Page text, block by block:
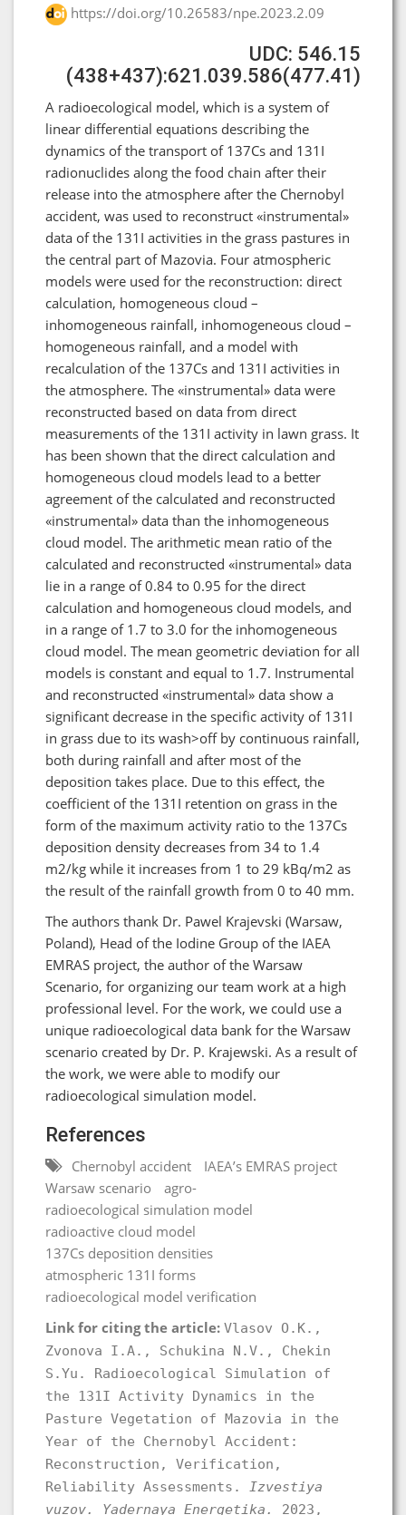
https://doi.org/10.26583/npe.2023.2.09
UDC: 546.15
(438+437):621.039.586(477.41)
A radioecological model, which is a system of
linear differential equations describing the
dynamics of the transport of 137Cs and 131I
radionuclides along the food chain after their
release into the atmosphere after the Chernobyl
accident, was used to reconstruct «instrumental»
data of the 131I activities in the grass pastures in
the central part of Mazovia. Four atmospheric
models were used for the reconstruction: direct
calculation, homogeneous cloud –
inhomogeneous rainfall, inhomogeneous cloud –
homogeneous rainfall, and a model with
recalculation of the 137Cs and 131I activities in
the atmosphere. The «instrumental» data were
reconstructed based on data from direct
measurements of the 131I activity in lawn grass. It
has been shown that the direct calculation and
homogeneous cloud models lead to a better
agreement of the calculated and reconstructed
«instrumental» data than the inhomogeneous
cloud model. The arithmetic mean ratio of the
calculated and reconstructed «instrumental» data
lie in a range of 0.84 to 0.95 for the direct
calculation and homogeneous cloud models, and
in a range of 1.7 to 3.0 for the inhomogeneous
cloud model. The mean geometric deviation for all
models is constant and equal to 1.7. Instrumental
and reconstructed «instrumental» data show a
significant decrease in the specific activity of 131I
in grass due to its wash>off by continuous rainfall,
both during rainfall and after most of the
deposition takes place. Due to this effect, the
coefficient of the 131I retention on grass in the
form of the maximum activity ratio to the 137Cs
deposition density decreases from 34 to 1.4
m2/kg while it increases from 1 to 29 kBq/m2 as
the result of the rainfall growth from 0 to 40 mm.
The authors thank Dr. Pawel Krajevski (Warsaw,
Poland), Head of the Iodine Group of the IAEA
EMRAS project, the author of the Warsaw
Scenario, for organizing our team work at a high
professional level. For the work, we could use a
unique radioecological data bank for the Warsaw
scenario created by Dr. P. Krajewski. As a result of
the work, we were able to modify our
radioecological simulation model.
References
Chernobyl accident
IAEA’s EMRAS project
Warsaw scenario
agro-
radioecological simulation model
radioactive cloud model
137Cs deposition densities
atmospheric 131I forms
radioecological model verification
Link for citing the article: Vlasov O.K.,
Zvonova I.A., Schukina N.V., Chekin
S.Yu. Radioecological Simulation of
the 131I Activity Dynamics in the
Pasture Vegetation of Mazovia in the
Year of the Chernobyl Accident:
Reconstruction, Verification,
Reliability Assessments. Izvestiya
vuzov. Yadernaya Energetika.
2023,